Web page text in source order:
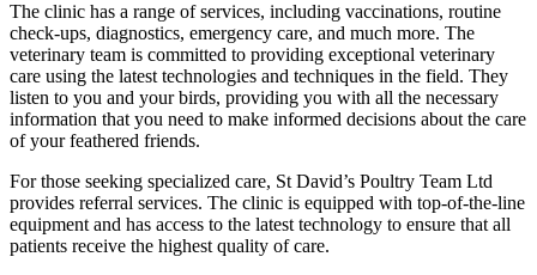
The clinic has a range of services, including vaccinations, routine
check-ups, diagnostics, emergency care, and much more. The
veterinary team is committed to providing exceptional veterinary
care using the latest technologies and techniques in the field. They
listen to you and your birds, providing you with all the necessary
information that you need to make informed decisions about the care
of your feathered friends.
For those seeking specialized care, St David’s Poultry Team Ltd
provides referral services. The clinic is equipped with top-of-the-line
equipment and has access to the latest technology to ensure that all
patients receive the highest quality of care.